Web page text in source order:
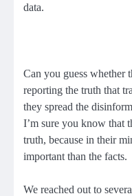
data.
Can you guess whether
reporting the truth that
they spread the
I’m sure you know that
truth, because in their
important than the facts.
We reached out to